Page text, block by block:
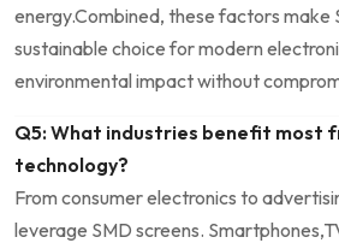
energy.Combined, these factors make
sustainable choice for modern
environmental ‍impact without
Q5: What industries⁢ benefit most
technology?
From consumer‌ electronics to
leverage SMD screens.